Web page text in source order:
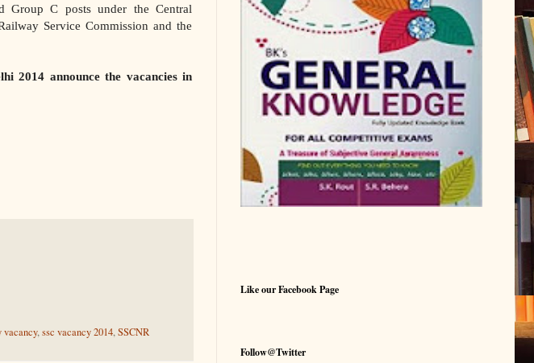
Group C posts under the Central
Service Commission and the
2014 announce the vacancies in
vacancy,ssc vacancy 2014,SSCNR
Like our Facebook Page
Follow@Twitter